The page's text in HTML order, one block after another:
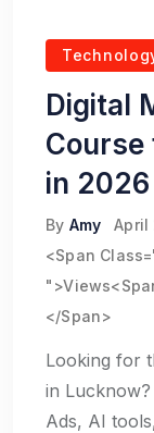
Digital
Course
in
By Amy
April
<span
</span>
Looking for
in Lucknow?
Ads, AI